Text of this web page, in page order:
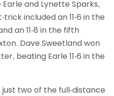
and Lynette Sparks,
included an 11-6 in the
an 11-8 in the fifth
Dave Sweetland won
beating Earle 11-6 in the
two of the full-distance